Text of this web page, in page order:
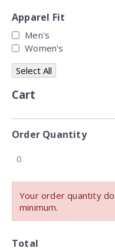
Apparel Fit
Men's
Women's
Select All
Cart
Order Quantity
Your order quantity
minimum.
Total